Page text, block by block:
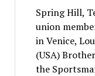
Spring Hill,
union
in Venice,
(USA)
the